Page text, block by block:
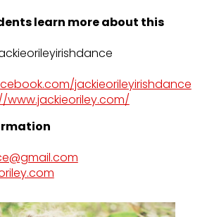
learn more about this
jackieorileyirishdance
www.jackieoriley.com/